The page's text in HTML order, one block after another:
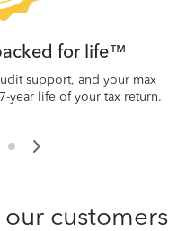
for life™
support, and your max
year life of your tax return.
customers